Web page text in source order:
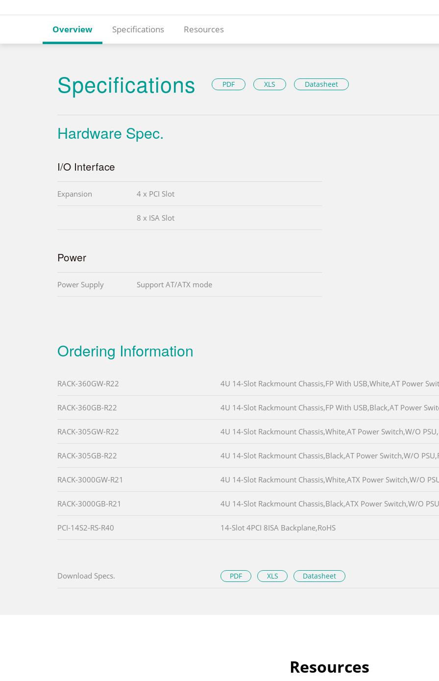
Overview Specifications Resources
Specifications PDF XLS Datasheet
Hardware Spec.
I/O Interface
Expansion 4 x PCI Slot
8 x ISA Slot
Power
Power Supply Support AT/ATX mode
Ordering Information
RACK-360GW-R22 4U 14-Slot Rackmount Chassis,FP With USB,White,AT Power
RACK-360GB-R22 4U 14-Slot Rackmount Chassis,FP With USB,Black,AT Power
RACK-305GW-R22 4U 14-Slot Rackmount Chassis,White,AT Power Switch,W/O
RACK-305GB-R22 4U 14-Slot Rackmount Chassis,Black,AT Power Switch,W/O
RACK-3000GW-R21 4U 14-Slot Rackmount Chassis,White,ATX Power Switch,W/O
RACK-3000GB-R21 4U 14-Slot Rackmount Chassis,Black,ATX Power Switch,W/O
PCI-14S2-RS-R40 14-Slot 4PCI 8ISA Backplane,RoHS
Download Specs. PDF XLS Datasheet
Resources